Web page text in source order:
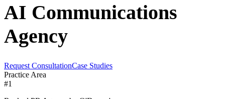
AI Communications
Agency
Request ConsultationCase Studies
Practice Area
#1